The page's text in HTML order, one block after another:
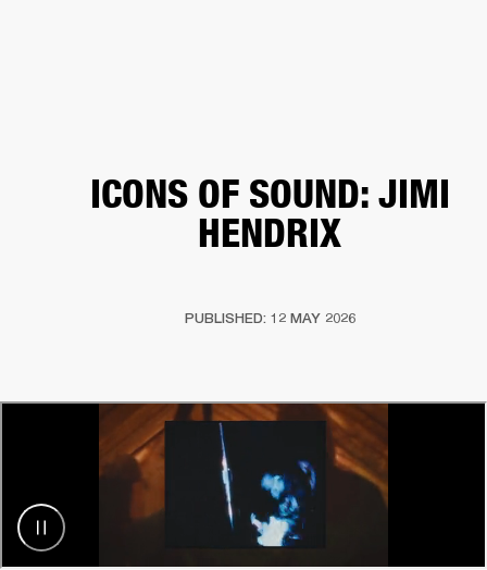
ICONS OF SOUND: JIMI
HENDRIX
PUBLISHED: 12 MAY 2026